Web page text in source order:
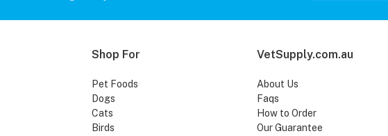
Shop For
Pet Foods
Dogs
Cats
Birds
VetSupply.com.au
About Us
Faqs
How to Order
Our Guarantee